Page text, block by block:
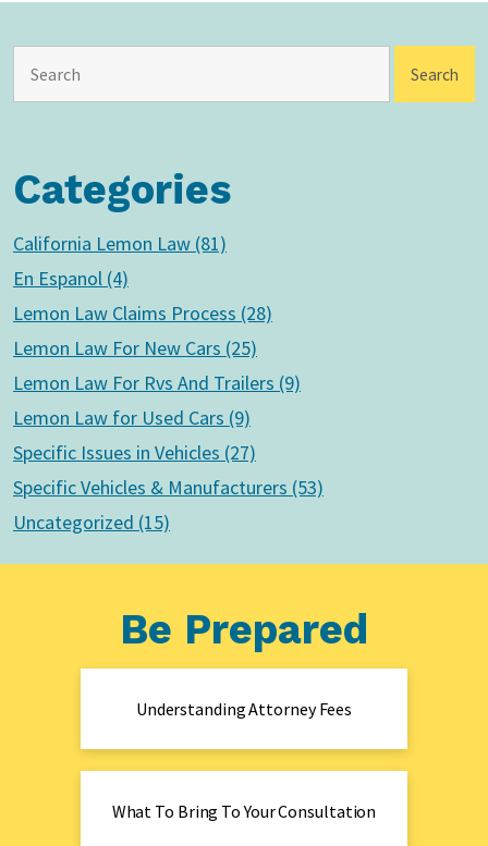
Categories
California Lemon Law (81)
En Espanol (4)
Lemon Law Claims Process (28)
Lemon Law For New Cars (25)
Lemon Law For Rvs And Trailers (9)
Lemon Law for Used Cars (9)
Specific Issues in Vehicles (27)
Specific Vehicles & Manufacturers (53)
Uncategorized (15)
Be Prepared
Understanding Attorney Fees
What To Bring To Your Consultation